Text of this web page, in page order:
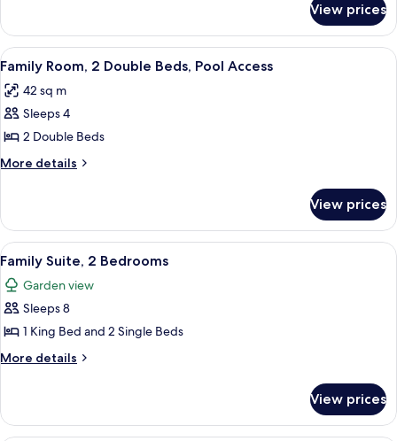
Garden
View
Room,
Double
Garden
View
View prices
View
all
photos
for
Family
Room,
Beds,
Pool
Access
A hotel room with two beds, a chair,
2
Family Room, 2 Double Beds, Pool Access
42 sq m
Sleeps 4
2 Double Beds
More details
More
Room,
Double
Beds,
Pool
Access
View prices
View
all
photos
for
Family
Suite,
A hotel room with a large bed, a TV,
14
Family Suite, 2 Bedrooms
Garden view
Sleeps 8
1 King Bed and 2 Single Beds
More details
More
Suite,
View prices